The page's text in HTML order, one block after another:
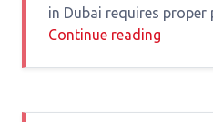
in Dubai requires
you are traveling
Continue reading